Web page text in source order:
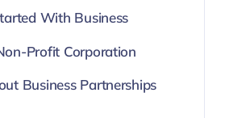
With Business
Profit Corporation
Business Partnerships